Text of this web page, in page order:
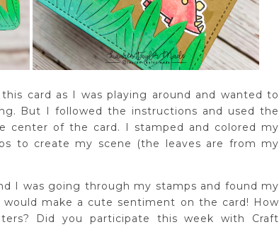
card as I was playing around and wanted to
But I followed the instructions and used the
center of the card. I stamped and colored my
to create my scene (the leaves are from my
I was going through my stamps and found my
make a cute sentiment on the card! How
Did you participate this week with Craft